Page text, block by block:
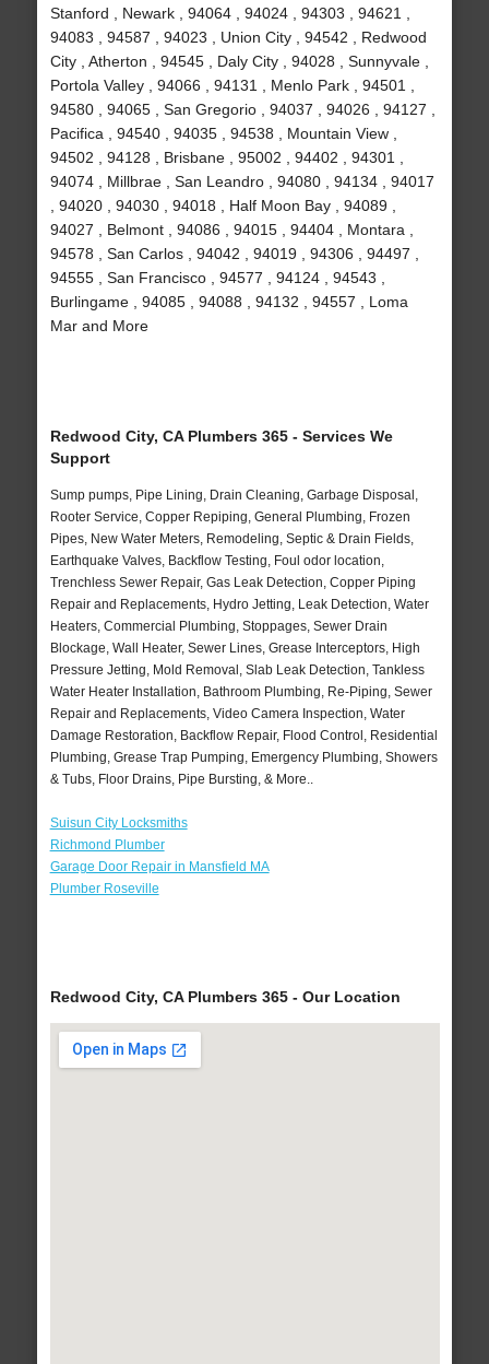
Stanford , Newark , 94064 , 94024 , 94303 , 94621 ,
94083 , 94587 , 94023 , Union City , 94542 , Redwood
City , Atherton , 94545 , Daly City , 94028 , Sunnyvale ,
Portola Valley , 94066 , 94131 , Menlo Park , 94501 ,
94580 , 94065 , San Gregorio , 94037 , 94026 , 94127 ,
Pacifica , 94540 , 94035 , 94538 , Mountain View ,
94502 , 94128 , Brisbane , 95002 , 94402 , 94301 ,
94074 , Millbrae , San Leandro , 94080 , 94134 , 94017
, 94020 , 94030 , 94018 , Half Moon Bay , 94089 ,
94027 , Belmont , 94086 , 94015 , 94404 , Montara ,
94578 , San Carlos , 94042 , 94019 , 94306 , 94497 ,
94555 , San Francisco , 94577 , 94124 , 94543 ,
Burlingame , 94085 , 94088 , 94132 , 94557 , Loma
Mar and More
Redwood City, CA Plumbers 365 - Services We
Support
Sump pumps, Pipe Lining, Drain Cleaning, Garbage Disposal,
Rooter Service, Copper Repiping, General Plumbing, Frozen
Pipes, New Water Meters, Remodeling, Septic & Drain Fields,
Earthquake Valves, Backflow Testing, Foul odor location,
Trenchless Sewer Repair, Gas Leak Detection, Copper Piping
Repair and Replacements, Hydro Jetting, Leak Detection, Water
Heaters, Commercial Plumbing, Stoppages, Sewer Drain
Blockage, Wall Heater, Sewer Lines, Grease Interceptors, High
Pressure Jetting, Mold Removal, Slab Leak Detection, Tankless
Water Heater Installation, Bathroom Plumbing, Re-Piping, Sewer
Repair and Replacements, Video Camera Inspection, Water
Damage Restoration, Backflow Repair, Flood Control, Residential
Plumbing, Grease Trap Pumping, Emergency Plumbing, Showers
& Tubs, Floor Drains, Pipe Bursting, & More..
Suisun City Locksmiths
Richmond Plumber
Garage Door Repair in Mansfield MA
Plumber Roseville
Redwood City, CA Plumbers 365 - Our Location